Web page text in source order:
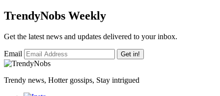
TrendyNobs Weekly
Get the latest news and updates delivered to your inbox.
Email Get in!
Trendy news, Hotter gossips, Stay intrigued